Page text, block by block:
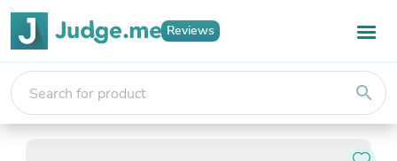
Reviews
search